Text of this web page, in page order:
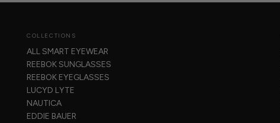
COLLECTIONS
ALL SMART EYEWEAR
REEBOK SUNGLASSES
REEBOK EYEGLASSES
LUCYD LYTE
NAUTICA
EDDIE BAUER